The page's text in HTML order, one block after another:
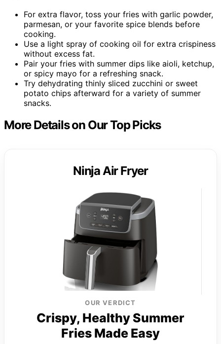
For extra flavor, toss your fries with garlic powder,
parmesan, or your favorite spice blends before
cooking.
Use a light spray of cooking oil for extra crispiness
without excess fat.
Pair your fries with summer dips like aioli, ketchup,
or spicy mayo for a refreshing snack.
Try dehydrating thinly sliced zucchini or sweet
potato chips afterward for a variety of summer
snacks.
More Details on Our Top Picks
Ninja Air Fryer
OUR VERDICT
Crispy, Healthy Summer
Fries Made Easy